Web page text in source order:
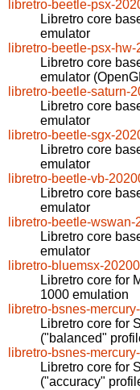
libretro-beetle-psx-
Libretro core
emulator
libretro-beetle-psx-
Libretro core
emulator
libretro-beetle-saturn-
Libretro core
emulator
libretro-beetle-sgx-
Libretro core
emulator
libretro-beetle-vb-
Libretro core
emulator
libretro-beetle-
Libretro core
emulator
libretro-bluemsx-
Libretro core for
1000 emulation
libretro-bsnes-
Libretro core for
("balanced"
libretro-bsnes-
Libretro core for
("accuracy"